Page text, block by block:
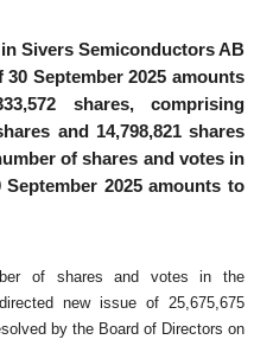
Sivers Semiconductors AB
30 September 2025 amounts
shares, comprising
and 14,798,821 shares
of shares and votes in
2025 amounts to
of shares and votes in the
new issue of 25,675,675
by the Board of Directors on